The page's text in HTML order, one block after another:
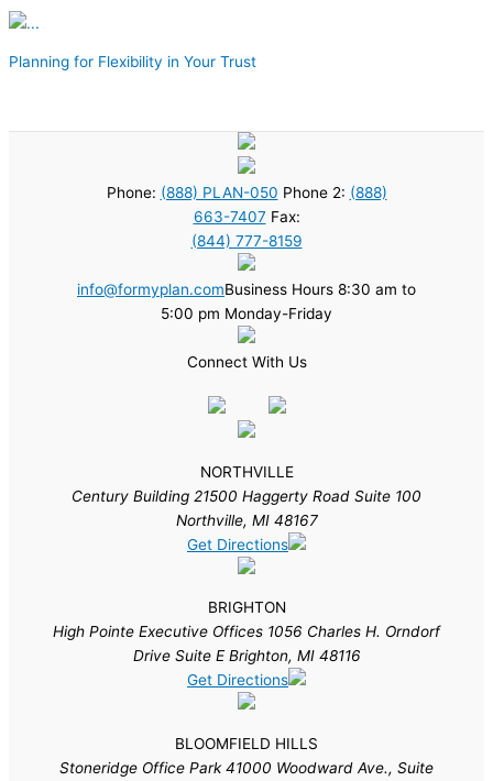
Planning for Flexibility in Your Trust
Phone: (888) PLAN-050 Phone 2: (888)
663-7407 Fax:
(844) 777-8159
info@formyplan.comBusiness Hours 8:30 am to
5:00 pm Monday-Friday
Connect With Us
NORTHVILLE
Century Building 21500 Haggerty Road Suite 100
Northville, MI 48167
Get Directions
BRIGHTON
High Pointe Executive Offices 1056 Charles H. Orndorf
Drive Suite E Brighton, MI 48116
Get Directions
BLOOMFIELD HILLS
Stoneridge Office Park 41000 Woodward Ave., Suite